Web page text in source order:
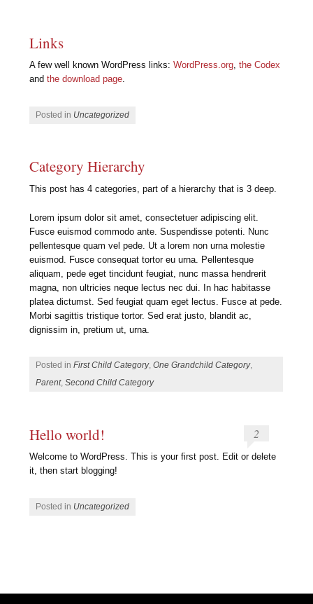
Links
A few well known WordPress links:WordPress.org,the Codex
andthe download page.
Posted in Uncategorized
Category Hierarchy
This post has 4 categories, part of a hierarchy that is 3 deep.
Lorem ipsum dolor sit amet, consectetuer adipiscing elit.
Fusce euismod commodo ante. Suspendisse potenti. Nunc
pellentesque quam vel pede. Ut a lorem non urna molestie
euismod. Fusce consequat tortor eu urna. Pellentesque
aliquam, pede eget tincidunt feugiat, nunc massa hendrerit
magna, non ultricies neque lectus nec dui. In hac habitasse
platea dictumst. Sed feugiat quam eget lectus. Fusce at pede.
Morbi sagittis tristique tortor. Sed erat justo, blandit ac,
dignissim in, pretium ut, urna.
Posted inFirst Child Category,One Grandchild Category,
Parent,Second Child Category
Hello world! 2
Welcome to WordPress. This is your first post. Edit or delete
it, then start blogging!
Posted in Uncategorized